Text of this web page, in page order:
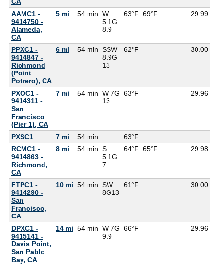
AAMC1 -
9414750 -
Alameda,
CA
5 mi 54 min W
5.1G
8.9
63°F 69°F 29.99
PPXC1 -
9414847 -
Richmond
(Point
Potrero), CA
6 mi 54 min SSW
8.9G
13
62°F 30.00
PXOC1 -
9414311 -
San
Francisco
(Pier 1), CA
7 mi 54 min W 7G
13
63°F 29.96
PXSC1 7 mi 54 min 63°F
RCMC1 -
9414863 -
Richmond,
CA
8 mi 54 min S
5.1G
7
64°F 65°F 29.98
FTPC1 -
9414290 -
San
Francisco,
CA
10 mi 54 min SW
8G13
61°F 30.00
DPXC1 -
9415141 -
Davis Point,
San Pablo
Bay, CA
14 mi 54 min W 7G
9.9
66°F 29.96